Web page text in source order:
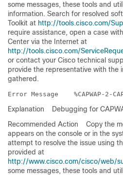
some messages, these tools and
information. Search for resolved
Toolkit at http://tools.cisco.com/
require assistance, open a case
Center via the Internet at
http://tools.cisco.com/
or contact your Cisco technical
provide the representative with the
gathered.
Error Message
Explanation
Debugging for
Recommended Action
Copy the
appears on the console or in the
attempt to resolve the issue using
provided at
http://www.cisco.com/cisco/web/
some messages, these tools and